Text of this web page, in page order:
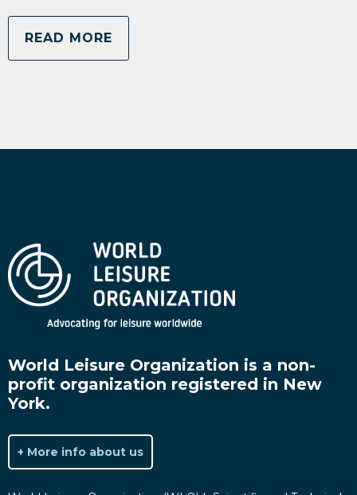
READ MORE
World Leisure Organization is a non-
profit organization registered in New
York.
+ More info about us